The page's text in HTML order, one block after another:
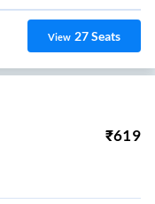
View 27Seats
₹619